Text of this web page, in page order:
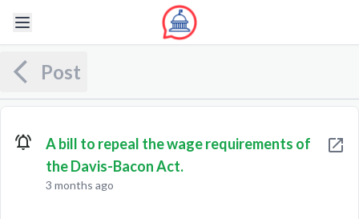
Post
A bill to repeal the wage requirements of
the Davis-Bacon Act.
3 months ago